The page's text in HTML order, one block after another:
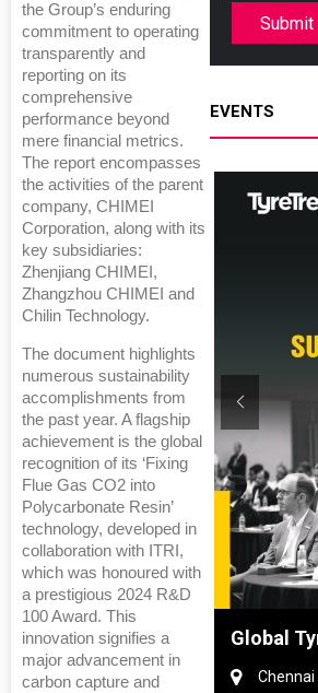
the Group’s enduring
commitment to operating
transparently and
reporting on its
comprehensive
performance beyond
mere financial metrics.
The report encompasses
the activities of the parent
company, CHIMEI
Corporation, along with its
key subsidiaries:
Zhenjiang CHIMEI,
Zhangzhou CHIMEI and
Chilin Technology.
The document highlights
numerous sustainability
accomplishments from
the past year. A flagship
achievement is the global
recognition of its ‘Fixing
Flue Gas CO2 into
Polycarbonate Resin’
technology, developed in
collaboration with ITRI,
which was honoured with
a prestigious 2024 R&D
100 Award. This
innovation signifies a
major advancement in
carbon capture and
Submit
EVENTS
China Global
Chennai